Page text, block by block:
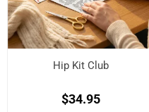
Hip Kit Club
$34.95